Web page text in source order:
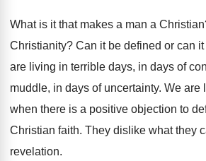
What is it that makes a man a Christian
Christianity? Can it be defined or can it
are living in terrible days, in days of
muddle, in days of uncertainty. We are
when there is a positive objection to
Christian faith. They dislike what they
revelation.